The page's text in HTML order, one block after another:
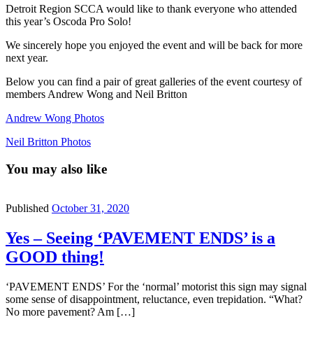
Detroit Region SCCA would like to thank everyone who attended
this year’s Oscoda Pro Solo!
We sincerely hope you enjoyed the event and will be back for more
next year.
Below you can find a pair of great galleries of the event courtesy of
members Andrew Wong and Neil Britton
Andrew Wong Photos
Neil Britton Photos
You may also like
Published October 31, 2020
Yes – Seeing ‘PAVEMENT ENDS’ is a
GOOD thing!
‘PAVEMENT ENDS’ For the ‘normal’ motorist this sign may signal
some sense of disappointment, reluctance, even trepidation. “What?
No more pavement? Am […]